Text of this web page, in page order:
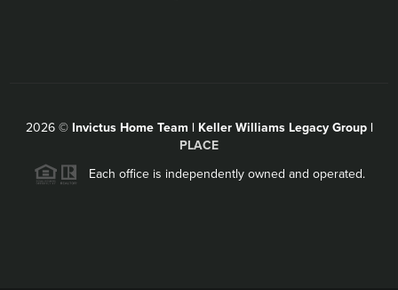
2026© Invictus Home Team | Keller Williams Legacy Group |
PLACE
Each office is independently owned and operated.